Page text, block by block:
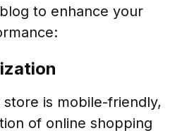
to enhance your
is mobile-friendly,
of online shopping